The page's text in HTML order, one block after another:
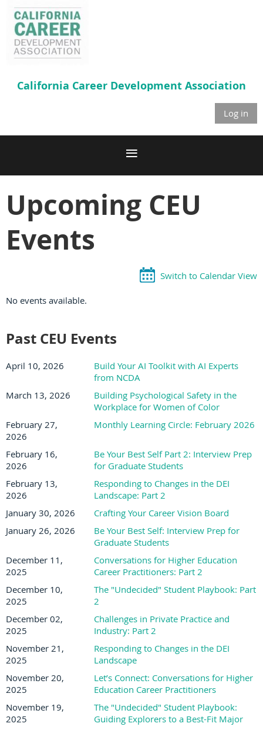
California Career Development Association
Log in
Upcoming CEU
Events
Switch to Calendar View
No events available.
Past CEU Events
April 10, 2026
Build Your AI Toolkit with AI Experts
from NCDA
March 13, 2026
Building Psychological Safety in the
Workplace for Women of Color
February 27,
2026
Monthly Learning Circle: February 2026
February 16,
2026
Be Your Best Self Part 2: Interview Prep
for Graduate Students
February 13,
2026
Responding to Changes in the DEI
Landscape: Part 2
January 30, 2026
Crafting Your Career Vision Board
January 26, 2026
Be Your Best Self: Interview Prep for
Graduate Students
December 11,
2025
Conversations for Higher Education
Career Practitioners: Part 2
December 10,
2025
The "Undecided" Student Playbook: Part
2
December 02,
2025
Challenges in Private Practice and
Industry: Part 2
November 21,
2025
Responding to Changes in the DEI
Landscape
November 20,
2025
Let’s Connect: Conversations for Higher
Education Career Practitioners
November 19,
2025
The "Undecided" Student Playbook:
Guiding Explorers to a Best-Fit Major